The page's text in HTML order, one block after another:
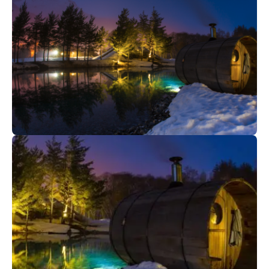
Megève
Night snowshoe hikes and meal
Val Cenis
Ô Spa Nature | Winter I Val Cenis
From €